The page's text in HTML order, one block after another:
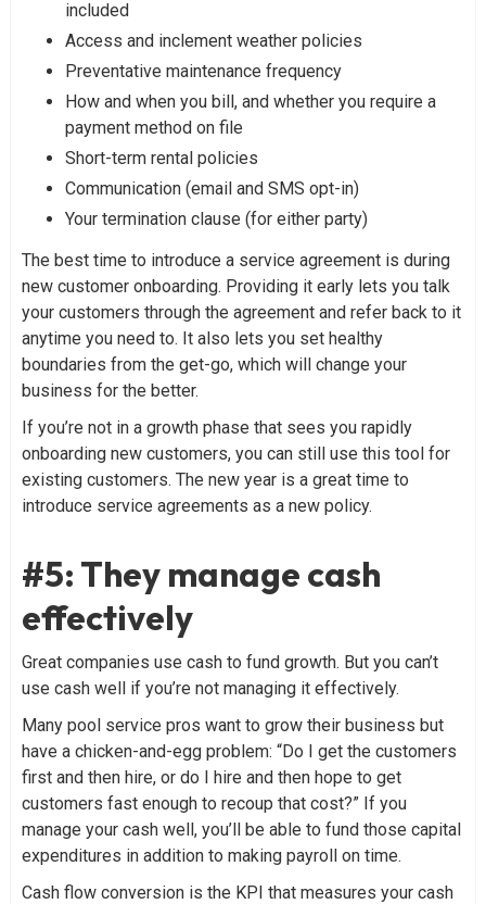
included
Access and inclement weather policies
Preventative maintenance frequency
How and when you bill, and whether you require a
payment method on file
Short-term rental policies
Communication (email and SMS opt-in)
Your termination clause (for either party)
The best time to introduce a service agreement is during
new customer onboarding. Providing it early lets you talk
your customers through the agreement and refer back to it
anytime you need to. It also lets you set healthy
boundaries from the get-go, which will change your
business for the better.
If you’re not in a growth phase that sees you rapidly
onboarding new customers, you can still use this tool for
existing customers. The new year is a great time to
introduce service agreements as a new policy.
#5: They manage cash
effectively
Great companies use cash to fund growth. But you can’t
use cash well if you’re not managing it effectively.
Many pool service pros want to grow their business but
have a chicken-and-egg problem: “Do I get the customers
first and then hire, or do I hire and then hope to get
customers fast enough to recoup that cost?” If you
manage your cash well, you’ll be able to fund those capital
expenditures in addition to making payroll on time.
Cash flow conversion is the KPI that measures your cash